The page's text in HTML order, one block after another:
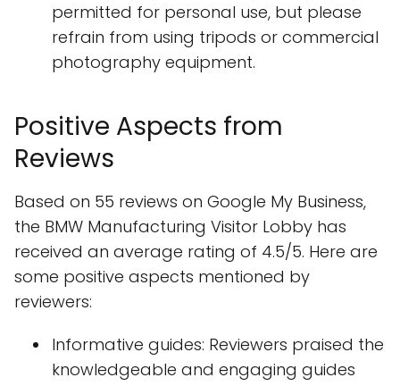
permitted for personal use, but please
refrain from using tripods or commercial
photography equipment.
Positive Aspects from
Reviews
Based on 55 reviews on Google My Business,
the BMW Manufacturing Visitor Lobby has
received an average rating of 4.5/5. Here are
some positive aspects mentioned by
reviewers:
Informative guides: Reviewers praised the
knowledgeable and engaging guides